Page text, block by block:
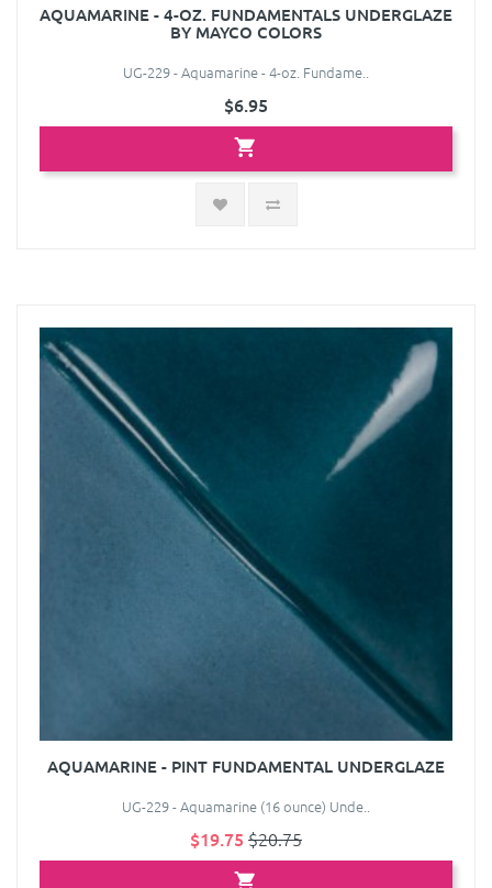
AQUAMARINE - 4-OZ. FUNDAMENTALS UNDERGLAZE
BY MAYCO COLORS
UG-229 - Aquamarine - 4-oz. Fundame..
$6.95
AQUAMARINE - PINT FUNDAMENTAL UNDERGLAZE
UG-229 - Aquamarine (16 ounce) Unde..
$19.75 $20.75